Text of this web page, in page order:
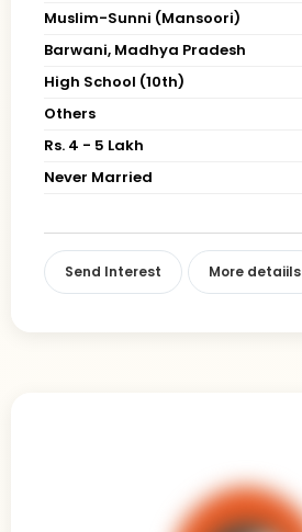
Muslim-Sunni (Mansoori)
Barwani, Madhya Pradesh
High School (10th)
Others
Rs. 4 - 5 Lakh
Never Married
Send Interest More detaiils